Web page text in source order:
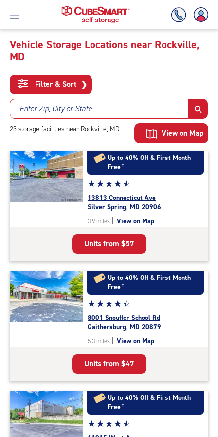
Skip
Main
Content
Vehicle Storage Locations near Rockville,
MD
Filter & Sort ❯
Enter Zip, City or State
23 storage facilities near Rockville, MD View on Map
Up to 40% Off & First Month
Free†
Star
rating
4.9
out
of
5
|
rating=4.9
|
rounded
rating=4.9
|
adjustments=-6
☆☆☆☆☆
★★★★★
13813 Connecticut Ave
Silver Spring, MD 20906
3.9 miles | View on Map
Units from $57
Up to 40% Off & First Month
Free†
Star
rating
4.5
out
of
5
|
rating=4.5
|
rounded
rating=4.5
|
adjustments=-2
☆☆☆☆☆
★★★★★
8001 Snouffer School Rd
Gaithersburg, MD 20879
5.3 miles | View on Map
Units from $47
Up to 40% Off & First Month
Free†
Star
rating
☆☆☆☆☆
★★★★★